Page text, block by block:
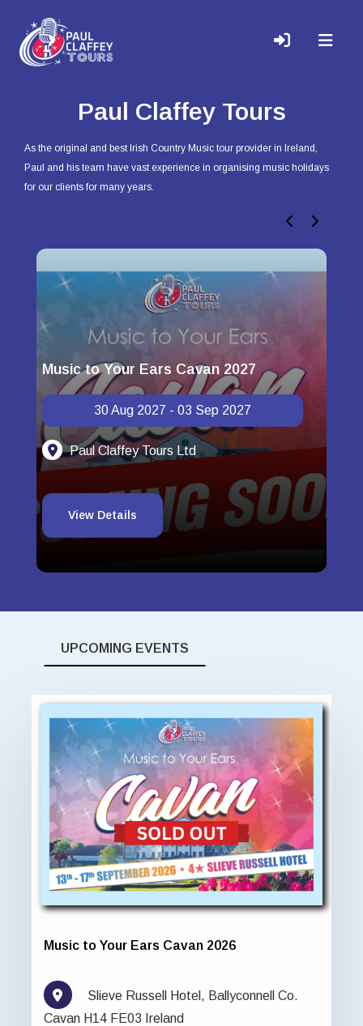
Paul Claffey Tours
As the original and best Irish Country Music tour provider in Ireland,
Paul and his team have vast experience in organising music holidays
for our clients for many years.
Music to Your Ears Cavan 2027
30 Aug 2027 - 03 Sep 2027
Paul Claffey Tours Ltd
View Details
UPCOMING EVENTS
Music to Your Ears Cavan 2026
Slieve Russell Hotel, Ballyconnell Co.
Cavan H14 FE03 Ireland